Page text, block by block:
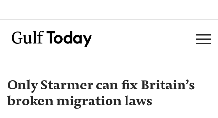
Only Starmer can fix Britain’s
broken migration laws